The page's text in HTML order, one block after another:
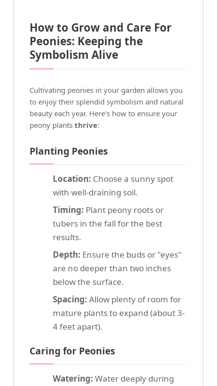
How to Grow and Care For
Peonies: Keeping the
Symbolism Alive
Cultivating peonies in your garden allows you
to enjoy their splendid symbolism and natural
beauty each year. Here's how to ensure your
peony plants thrive:
Planting Peonies
Location: Choose a sunny spot
with well-draining soil.
Timing: Plant peony roots or
tubers in the fall for the best
results.
Depth: Ensure the buds or "eyes"
are no deeper than two inches
below the surface.
Spacing: Allow plenty of room for
mature plants to expand (about 3-
4 feet apart).
Caring for Peonies
Watering: Water deeply during